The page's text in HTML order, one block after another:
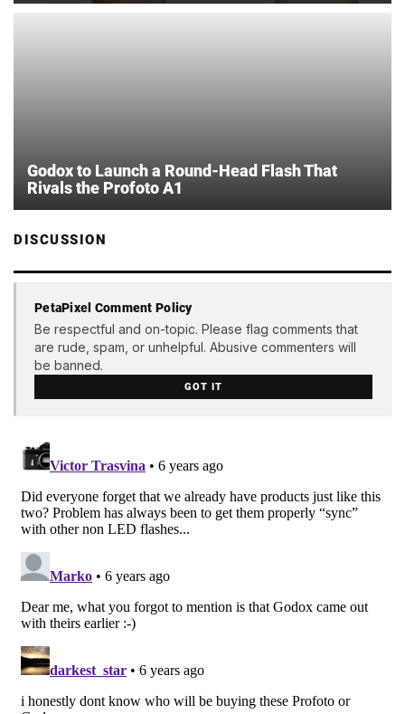
Godox to Launch a Round-Head Flash That
Rivals the Profoto A1
DISCUSSION
PetaPixel Comment Policy
Be respectful and on-topic. Please flag comments that
are rude, spam, or unhelpful. Abusive commenters will
be banned.
GOT IT